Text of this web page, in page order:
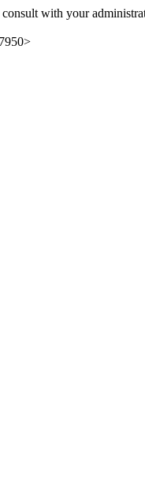
with your